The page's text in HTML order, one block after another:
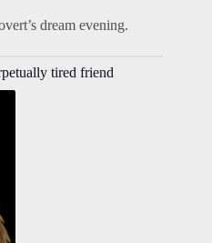
dream evening.
tired friend